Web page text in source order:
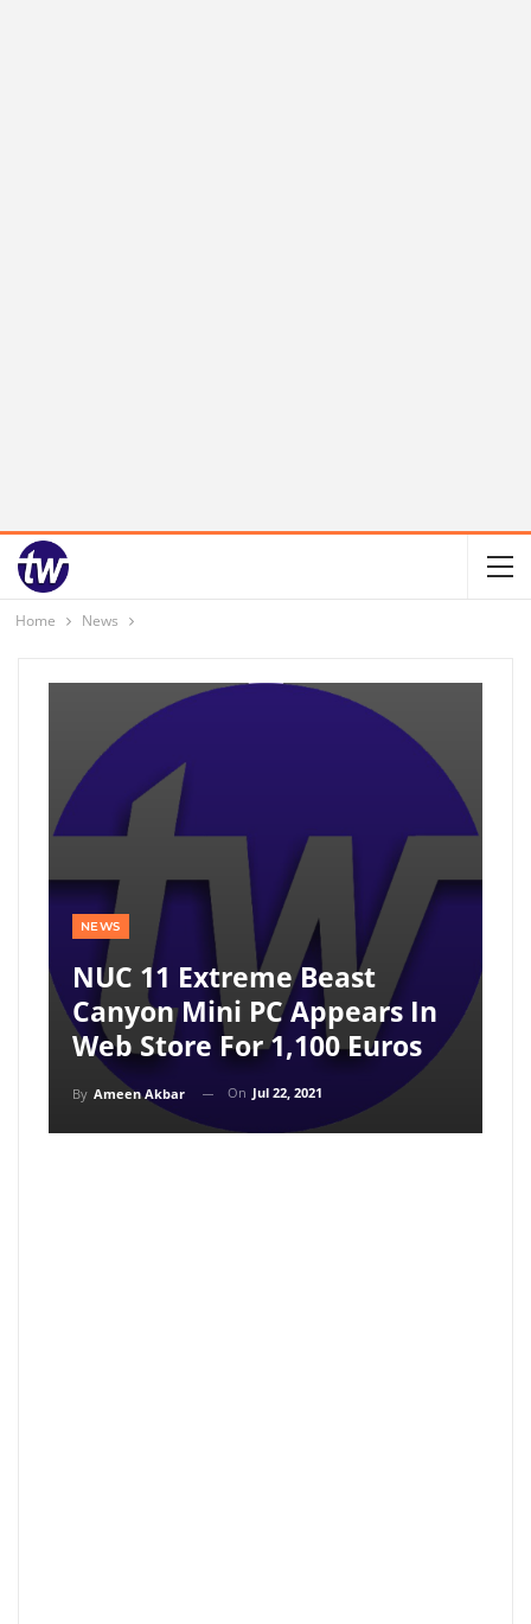
Home News
NEWS
NUC 11 Extreme Beast
Canyon Mini PC Appears In
Web Store For 1,100 Euros
By Ameen Akbar On Jul 22, 2021